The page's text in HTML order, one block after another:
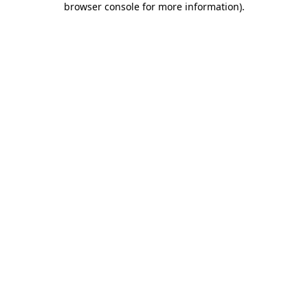
browser console for more information).